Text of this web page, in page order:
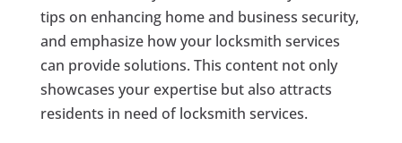
tips on enhancing home and business security,
and emphasize how your locksmith services
can provide solutions. This content not only
showcases your expertise but also attracts
residents in need of locksmith services.